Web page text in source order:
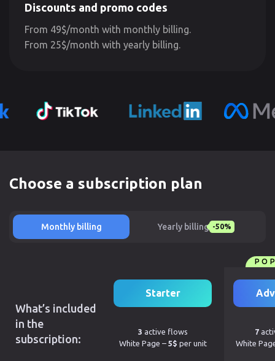
Discounts and promo codes
From 49$/month with monthly billing.
From 25$/month with yearly billing.
Choose a subscription plan
Monthly billing Yearly billing -50%
What’s included
in the
subscription:
Starter
3 active flows
White Page – 5$ per unit
7
White